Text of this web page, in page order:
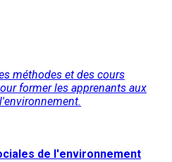
méthodes et des cours
former les apprenants aux
de l'environnement